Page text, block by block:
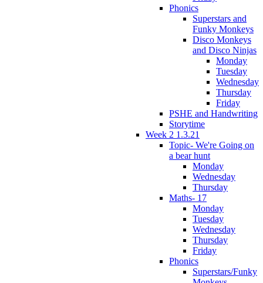
Phonics
Superstars and
Funky Monkeys
Disco Monkeys
and Disco Ninjas
Monday
Tuesday
Wednesday
Thursday
Friday
PSHE and Handwriting
Storytime
Week 2 1.3.21
Topic- We're Going on
a bear hunt
Monday
Wednesday
Thursday
Maths- 17
Monday
Tuesday
Wednesday
Thursday
Friday
Phonics
Superstars/Funky